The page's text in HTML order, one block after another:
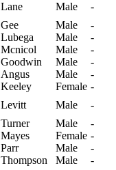
Lane Male -
Gee Male -
Lubega Male -
Mcnicol Male -
Goodwin Male -
Angus Male -
Keeley Female -
Levitt Male -
Turner Male -
Mayes Female -
Parr Male -
Thompson Male -